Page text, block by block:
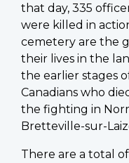
that day, 335
were killed in
cemetery are the
their lives in the
the earlier stages
Canadians who
the fighting in
Bretteville-sur-
There are a total